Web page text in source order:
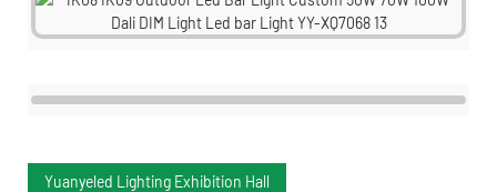
Yuanyeled Lighting Exhibition Hall